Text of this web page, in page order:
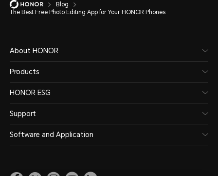
Blog
The Best Free Photo Editing App for Your HONOR Phones
About HONOR
Products
HONOR ESG
Support
Software and Application